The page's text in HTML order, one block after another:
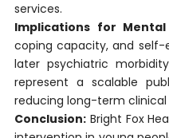
services.
Implications for
coping capacity, and
later psychiatric
represent a scalable
reducing long-term clinical
Conclusion: Bright Fox